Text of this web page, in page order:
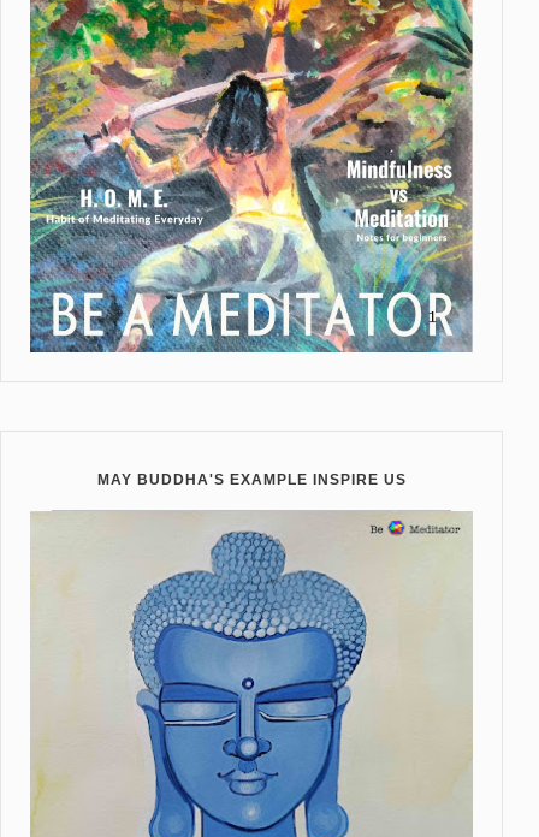
MAY BUDDHA'S EXAMPLE INSPIRE US